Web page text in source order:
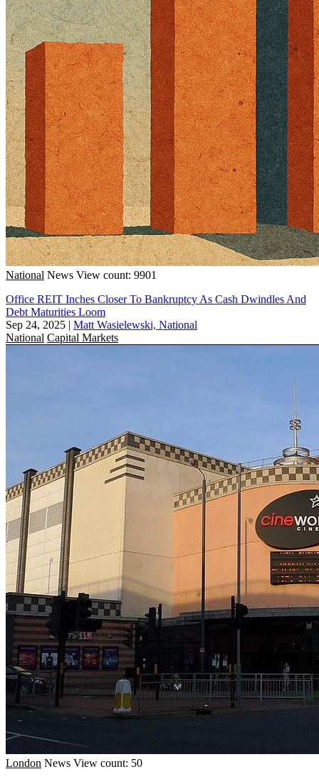
National News View count: 9901
Office REIT Inches Closer To Bankruptcy As Cash Dwindles And
Debt Maturities Loom
Sep 24, 2025 | Matt Wasielewski, National
National Capital Markets
London News View count: 50